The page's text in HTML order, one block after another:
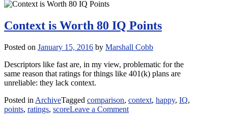
the
Tape:
vs.
Cruiser
Context is Worth 80 IQ Points
Posted on January 15, 2016 by Marshall Cobb
Descriptors like fast are, in my view, problematic for the
same reason that ratings for things like 401(k) plans are
unreliable: they lack context.
Posted in ArchiveTagged comparison, context, happy, IQ,
points, ratings, scoreLeave a Commenton